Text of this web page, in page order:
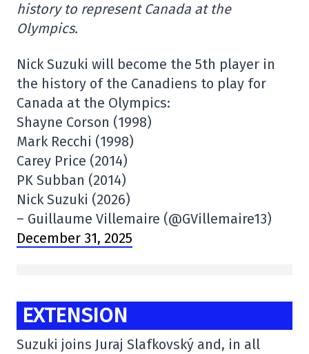
history to represent Canada at the
Olympics.
Nick Suzuki will become the 5th player in
the history of the Canadiens to play for
Canada at the Olympics:
Shayne Corson (1998)
Mark Recchi (1998)
Carey Price (2014)
PK Subban (2014)
Nick Suzuki (2026)
– Guillaume Villemaire (@GVillemaire13)
December 31, 2025
EXTENSION
Suzuki joins Juraj Slafkovský and, in all